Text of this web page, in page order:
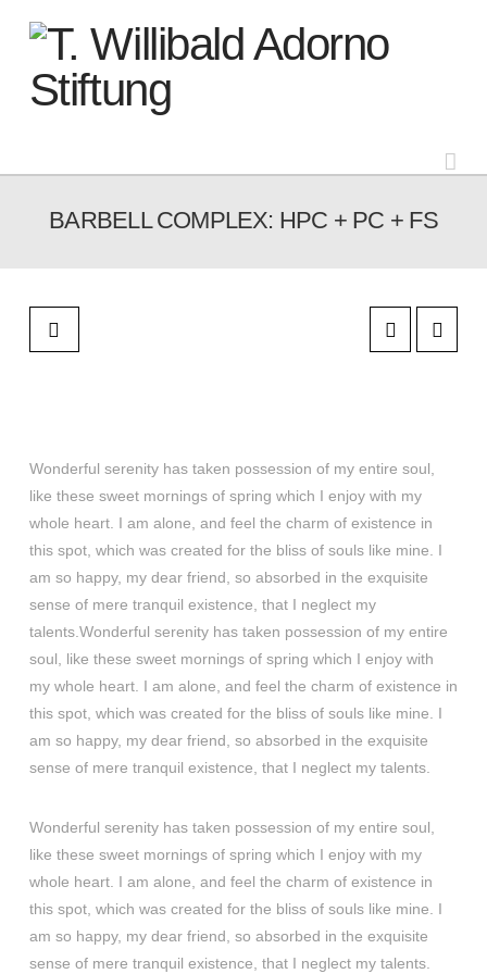
BARBELL COMPLEX: HPC + PC + FS
Wonderful serenity has taken possession of my entire soul,
like these sweet mornings of spring which I enjoy with my
whole heart. I am alone, and feel the charm of existence in
this spot, which was created for the bliss of souls like mine. I
am so happy, my dear friend, so absorbed in the exquisite
sense of mere tranquil existence, that I neglect my
talents.Wonderful serenity has taken possession of my entire
soul, like these sweet mornings of spring which I enjoy with
my whole heart. I am alone, and feel the charm of existence in
this spot, which was created for the bliss of souls like mine. I
am so happy, my dear friend, so absorbed in the exquisite
sense of mere tranquil existence, that I neglect my talents.
Wonderful serenity has taken possession of my entire soul,
like these sweet mornings of spring which I enjoy with my
whole heart. I am alone, and feel the charm of existence in
this spot, which was created for the bliss of souls like mine. I
am so happy, my dear friend, so absorbed in the exquisite
sense of mere tranquil existence, that I neglect my talents.